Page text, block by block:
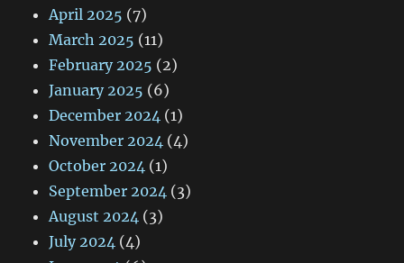
April 2025 (7)
March 2025 (11)
February 2025 (2)
January 2025 (6)
December 2024 (1)
November 2024 (4)
October 2024 (1)
September 2024 (3)
August 2024 (3)
July 2024 (4)